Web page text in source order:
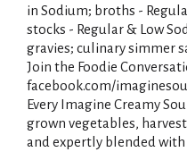
in Sodium; broths -
stocks - Regular & Low
gravies; culinary simmer
Join the Foodie
facebook.com/
Every Imagine Creamy
grown vegetables,
and expertly blended with